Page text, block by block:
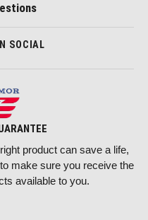
SOCIAL
product can save a life,
make sure you receive the
available to you.